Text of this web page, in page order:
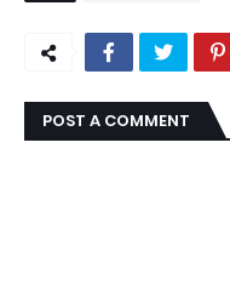
POST A COMMENT